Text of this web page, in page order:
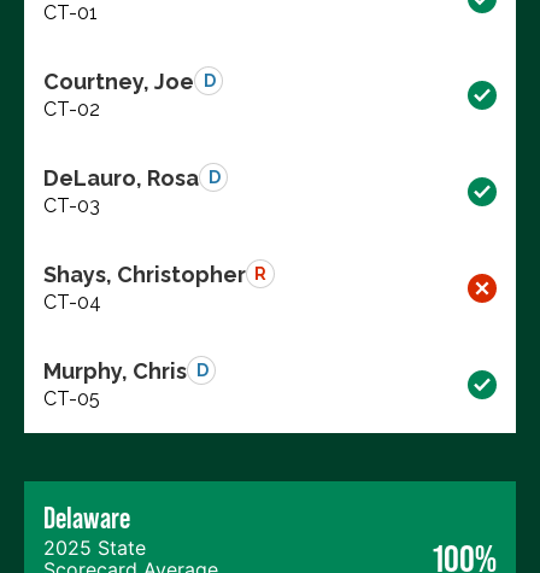
CT-01
Courtney, Joe D
CT-02
DeLauro, Rosa D
CT-03
Shays, Christopher R
CT-04
Murphy, Chris D
CT-05
Delaware
2025 State
100%